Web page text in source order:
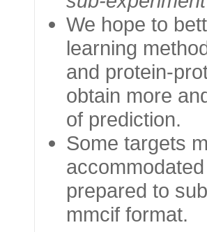
We hope to
learning
and protein-
obtain more
of prediction.
Some targets
prepared to
mmcif format.